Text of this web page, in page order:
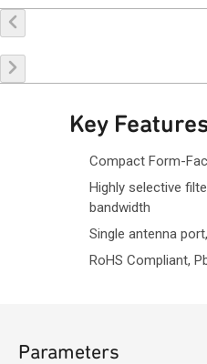
Key
Compact Form-
Highly selective
bandwidth
Single antenna
RoHS Compliant,
Parameters